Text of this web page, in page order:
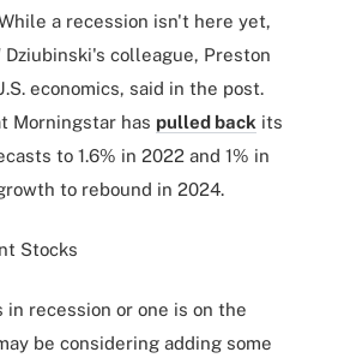
a recession isn't here yet,
colleague, Preston
economics, said in the post.
Morningstar has pulled back its
to 1.6% in 2022 and 1% in
to rebound in 2024.
Stocks
in recession or one is on the
be considering adding some